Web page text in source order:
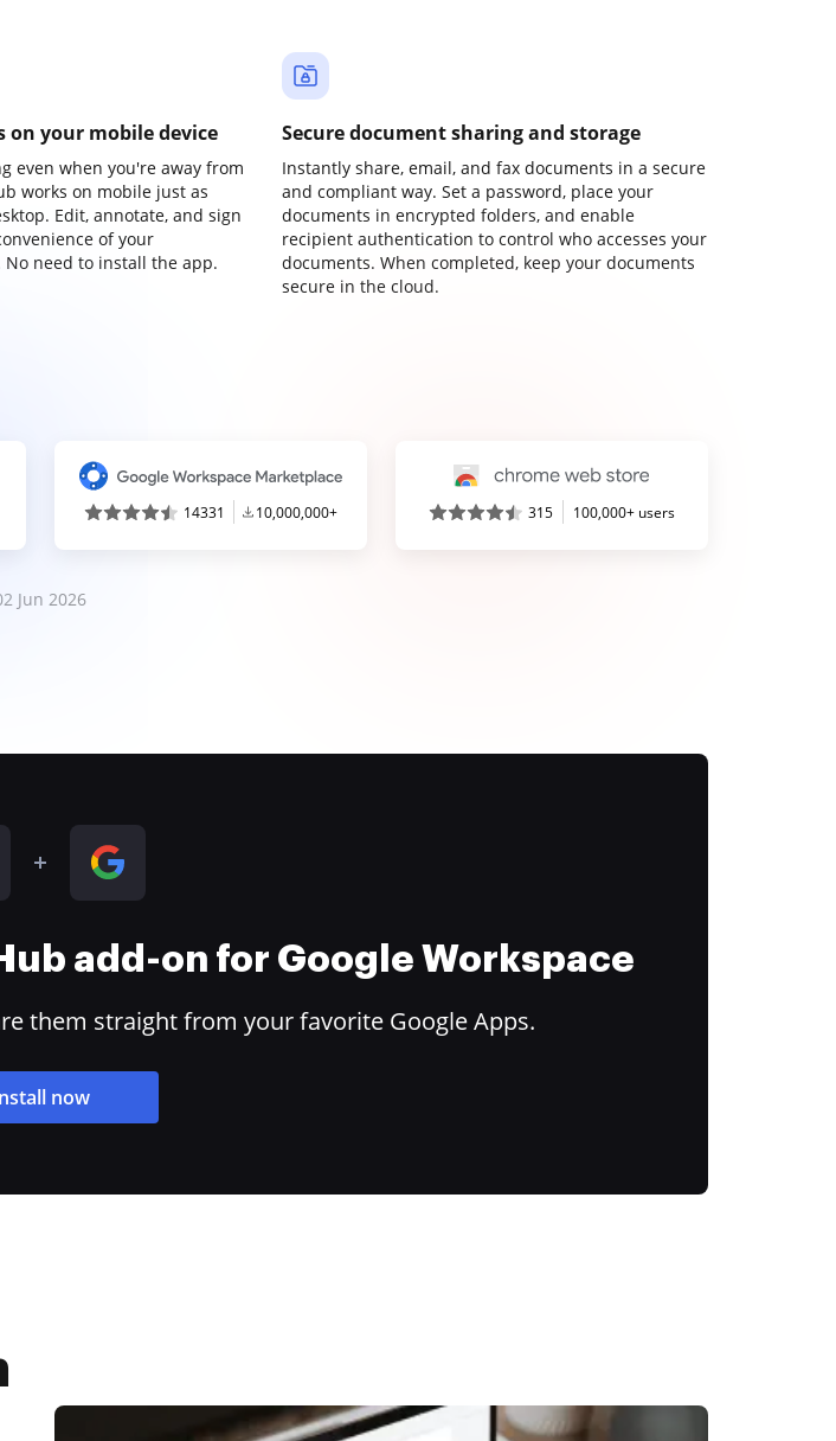
on your mobile device
even when you're away from
works on mobile just as
Edit, annotate, and sign
of your
need to install the app.
Secure document sharing and storage
Instantly share, email, and fax documents in a secure
and compliant way. Set a password, place your
documents in encrypted folders, and enable
recipient authentication to control who accesses your
documents. When completed, keep your documents
secure in the cloud.
14331 10,000,000+ 315 100,000+ users
Jun 2026
add-on for Google Workspace
them straight from your favorite Google Apps.
now